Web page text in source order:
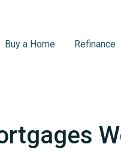
Buy a Home Refinance